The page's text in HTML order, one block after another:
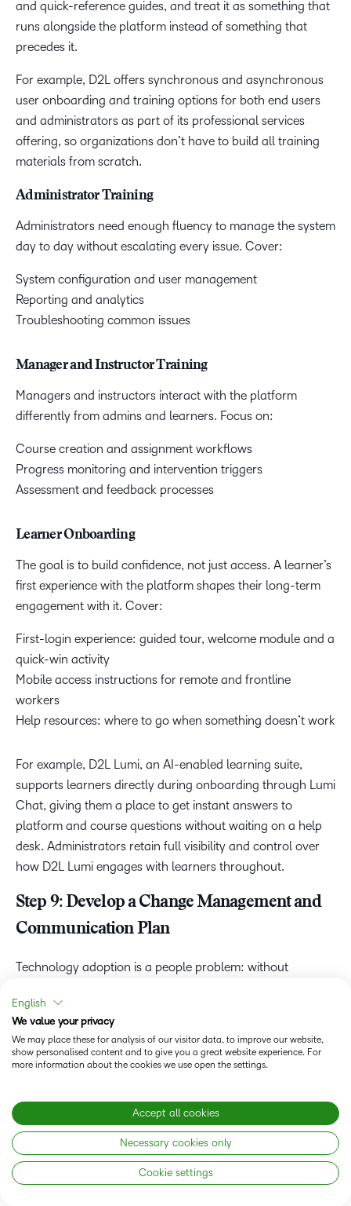
and quick-reference guides, and treat it as something that
runs alongside the platform instead of something that
precedes it.
For example, D2L offers synchronous and asynchronous
user onboarding and training options for both end users
and administrators as part of its professional services
offering, so organizations don’t have to build all training
materials from scratch.
Administrator Training
Administrators need enough fluency to manage the system
day to day without escalating every issue. Cover:
System configuration and user management
Reporting and analytics
Troubleshooting common issues
Manager and Instructor Training
Managers and instructors interact with the platform
differently from admins and learners. Focus on:
Course creation and assignment workflows
Progress monitoring and intervention triggers
Assessment and feedback processes
Learner Onboarding
The goal is to build confidence, not just access. A learner’s
first experience with the platform shapes their long-term
engagement with it. Cover:
First-login experience: guided tour, welcome module and a
quick-win activity
Mobile access instructions for remote and frontline
workers
Help resources: where to go when something doesn’t work
For example, D2L Lumi, an AI-enabled learning suite,
supports learners directly during onboarding through Lumi
Chat, giving them a place to get instant answers to
platform and course questions without waiting on a help
desk. Administrators retain full visibility and control over
how D2L Lumi engages with learners throughout.
Step 9: Develop a Change Management and
Communication Plan
Technology adoption is a people problem: without
alongside the technical implementation, resistance builds
and adoption stalls. Change management is a parallel
workstream to consider from the start, not something to
tack on at the end.
Build your change management plan around three pillars:
Stakeholder buy-in: leadership and department head
support secured early and maintained throughout
Structured communication cadence
English
We value your privacy
We may place these for analysis of our visitor data, to improve our website,
show personalised content and to give you a great website experience. For
more information about the cookies we use open the settings.
Accept all cookies
Necessary cookies only
Cookie settings